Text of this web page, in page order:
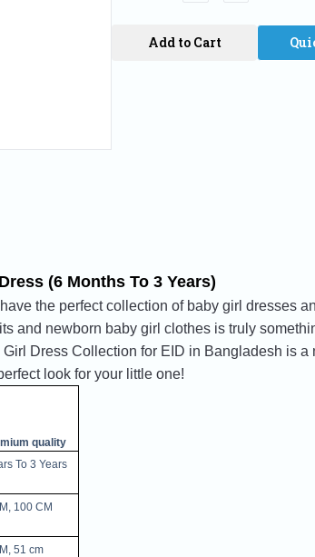
Add to Cart
(6 Months To 3 Years)
the perfect collection of baby girl dresses
and newborn baby girl clothes is truly
Dress Collection for EID in Bangladesh is a
look for your little one!
quality
To 3 Years
100 CM
51 cm